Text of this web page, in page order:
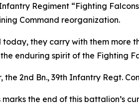
Regiment “Fighting
Command reorganization.
today, they carry with them
enduring spirit of the Fighting
the 2nd Bn., 39th Infantry Regt.
marks the end of this battalion’s